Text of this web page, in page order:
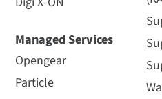
Managed Services
Opengear
Particle